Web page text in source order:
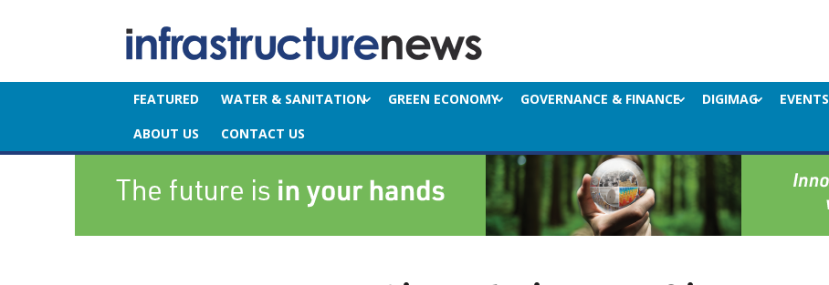
FEATURED WATER & SANITATION GREEN ECONOMY GOVERNANCE & FINANCE DIGIMAG EVENTS
ABOUT US
CONTACT US